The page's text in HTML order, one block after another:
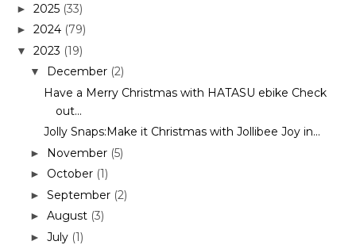
► 2025 (33)
► 2024 (79)
▼ 2023 (19)
▼ December (2)
Have a Merry Christmas with HATASU ebike Check
out...
Jolly Snaps:Make it Christmas with Jollibee Joy in...
► November (5)
► October (1)
► September (2)
► August (3)
► July (1)